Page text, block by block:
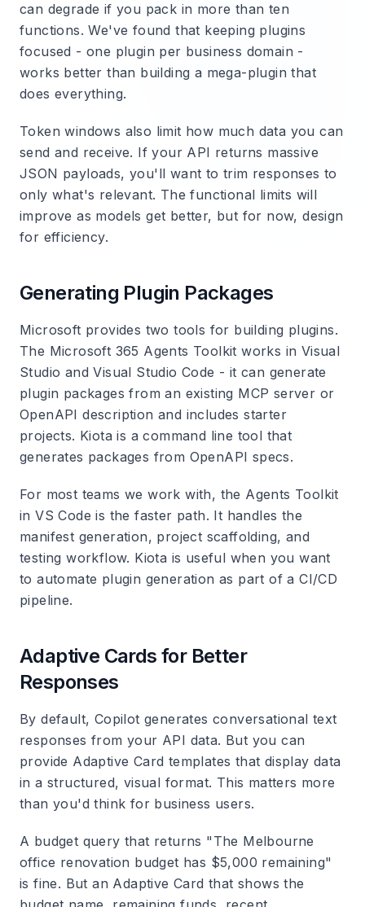
can degrade if you pack in more than ten
functions. We've found that keeping plugins
focused - one plugin per business domain -
works better than building a mega-plugin that
does everything.
Token windows also limit how much data you can
send and receive. If your API returns massive
JSON payloads, you'll want to trim responses to
only what's relevant. The functional limits will
improve as models get better, but for now, design
for efficiency.
Generating Plugin Packages
Microsoft provides two tools for building plugins.
The Microsoft 365 Agents Toolkit works in Visual
Studio and Visual Studio Code - it can generate
plugin packages from an existing MCP server or
OpenAPI description and includes starter
projects. Kiota is a command line tool that
generates packages from OpenAPI specs.
For most teams we work with, the Agents Toolkit
in VS Code is the faster path. It handles the
manifest generation, project scaffolding, and
testing workflow. Kiota is useful when you want
to automate plugin generation as part of a CI/CD
pipeline.
Adaptive Cards for Better
Responses
By default, Copilot generates conversational text
responses from your API data. But you can
provide Adaptive Card templates that display data
in a structured, visual format. This matters more
than you'd think for business users.
A budget query that returns "The Melbourne
office renovation budget has $5,000 remaining"
is fine. But an Adaptive Card that shows the